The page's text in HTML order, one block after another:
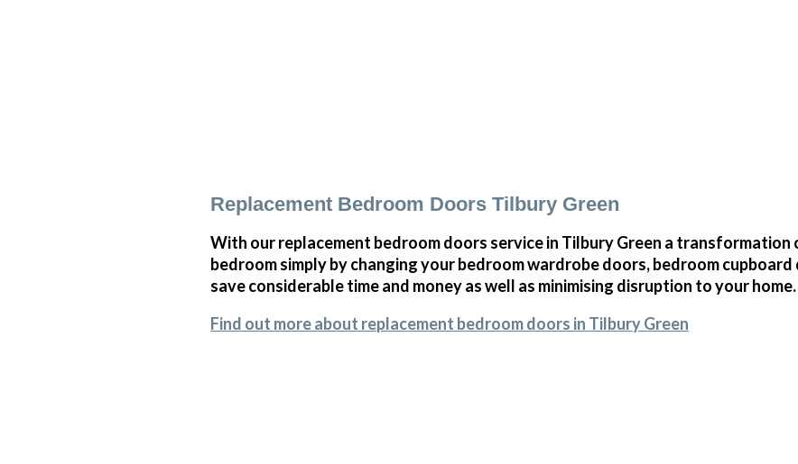
Replacement Bedroom Doors Tilbury Green
With our replacement bedroom doors service in Tilbury Green a transformation
bedroom simply by changing your bedroom wardrobe doors, bedroom
save considerable time and money as well as minimising disruption to your home.
Find out more about replacement bedroom doors in Tilbury Green